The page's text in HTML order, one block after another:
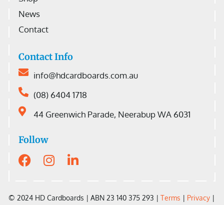
News
Contact
Contact Info
info@hdcardboards.com.au
(08) 6404 1718
44 Greenwich Parade, Neerabup WA 6031
Follow
© 2024 HD Cardboards | ABN 23 140 375 293 | Terms | Privacy |